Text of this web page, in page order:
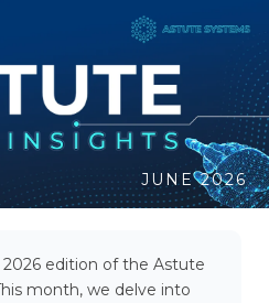
JUNE 2026
edition of the Astute
month, we delve into